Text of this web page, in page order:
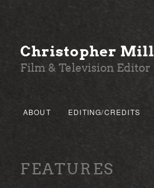
Christopher Mill
Film & Television Editor
Main menuSKIP TO PRIMARY CONTENT
SKIP TO SECONDARY CONTENT
ABOUT EDITING/CREDITS
FEATURES